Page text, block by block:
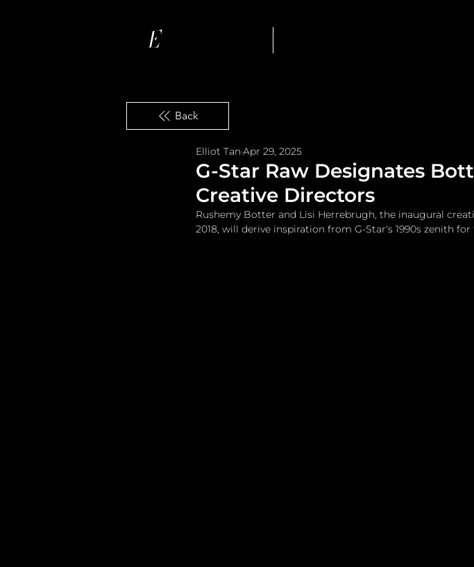
Back
G-Star Raw Designates
Creative Directors
Elliot Tan Apr 29, 2025
Rushemy Botter and Lisi Herrebrugh, the inaugural
2018, will derive inspiration from G-Star's 1990s zenith